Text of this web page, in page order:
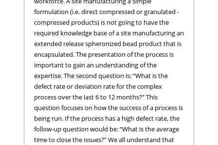
formulation (i.e. direct compressed or granulated -
compressed products) is not going to have the
required knowledge base of a site manufacturing an
extended release spheronized bead product that is
encapsulated. The presentation of the process is
important to gain an understanding of the
expertise. The second question is: “What is the
defect rate or deviation rate for the complex
process over the last 6 to 12 months?” This
question focuses on how the success of a process is
being run. If the process has a high defect rate, the
follow-up question would be: “What is the average
time to close the issues?” We all understand that